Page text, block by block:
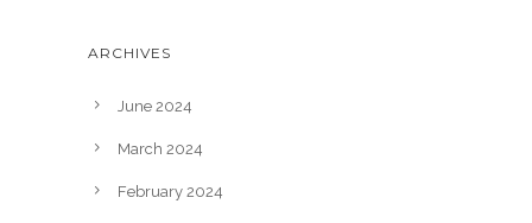
ARCHIVES
June 2024
March 2024
February 2024